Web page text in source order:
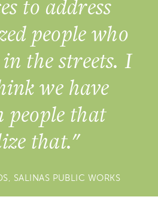
to address
people who
the streets. I
we have
people that
that."
SALINAS PUBLIC WORKS